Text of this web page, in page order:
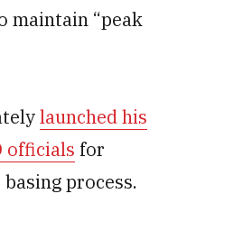
maintain “peak
launched his
officials for
process.